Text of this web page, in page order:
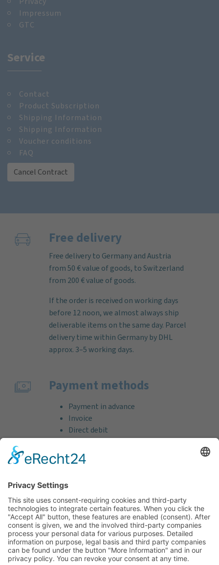
Impressum
GTC
Service
Contact
Product Subscription
Shipping Information
Shipping Information
Voucher conditions
FAQ
Cancel Contract
Free delivery
Free delivery to Germany and Austria
from 50 € value of goods, to Switzerland
from 200 € value of goods.
If the order is received on working days
before 12 noon, we almost always ship
deliverable items on the same day. Parcel
delivery time within Germany by DHL
approx. 3–5 working days.
Payment methods
Payment in advance
Invoice
Direct debit
Credit card (VISA & MasterCard)
PayPal
Free consultation before and after your
purchase!
Quality